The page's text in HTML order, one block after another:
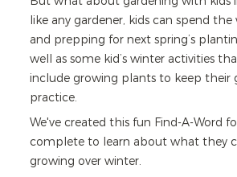
like any gardener, kids can spend
and prepping for next spring’s
well as some kid’s winter activities
include growing plants to keep their
practice.
We've created this fun Find-A-Word
complete to learn about what they
growing over winter.